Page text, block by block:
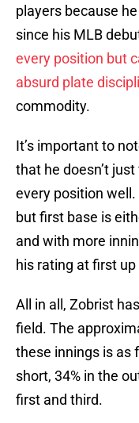
players because
since his MLB
every position but
absurd plate
commodity.
It’s important to
that he doesn’t
every position well.
but first base is
and with more
his rating at first up
All in all, Zobrist
field. The
these innings is as
short, 34% in the
first and third.